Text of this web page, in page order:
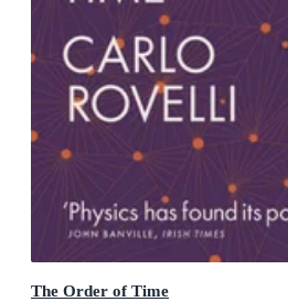
The Order of Time